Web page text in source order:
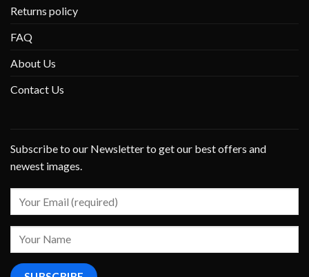
Returns policy
FAQ
About Us
Contact Us
Subscribe to our Newsletter to get our best offers and
newest images.